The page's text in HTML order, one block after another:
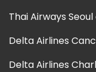
Thai Airways
Delta Airlines
Delta Airlines